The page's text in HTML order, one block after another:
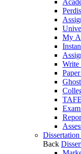
My
Write
Back